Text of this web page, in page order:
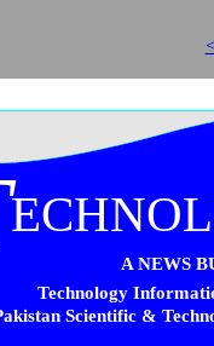
Technology
Scientific &
A NEWS